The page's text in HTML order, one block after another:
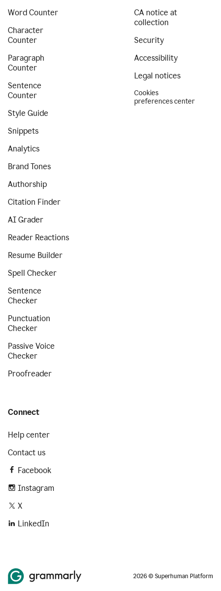
Word Counter
Character
Counter
Paragraph
Counter
Sentence
Counter
Style Guide
Snippets
Analytics
Brand Tones
Authorship
Citation Finder
AI Grader
Reader Reactions
Resume Builder
Spell Checker
Sentence
Checker
Punctuation
Checker
Passive Voice
Checker
Proofreader
CA notice at
collection
Security
Accessibility
Legal notices
Cookies
preferences center
Connect
Help center
Contact us
Facebook
Instagram
X
LinkedIn
2026 © Superhuman Platform